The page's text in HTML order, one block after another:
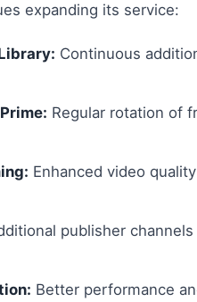
expanding its service:
Continuous
Regular rotation of
Enhanced video
publisher
Better performance